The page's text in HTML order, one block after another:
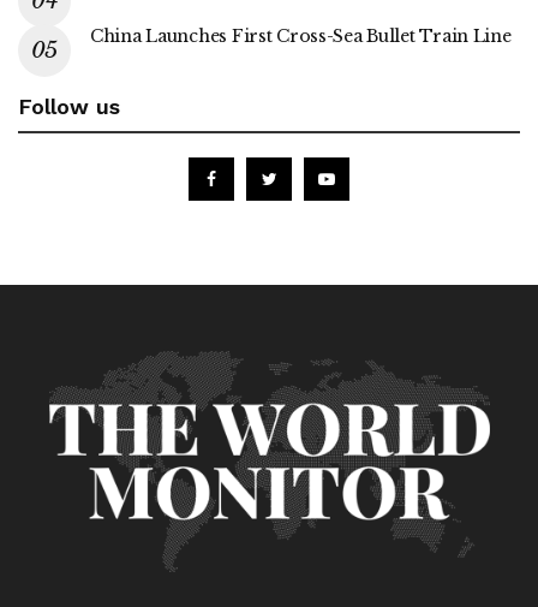
China Launches First Cross-Sea Bullet Train Line
Follow us